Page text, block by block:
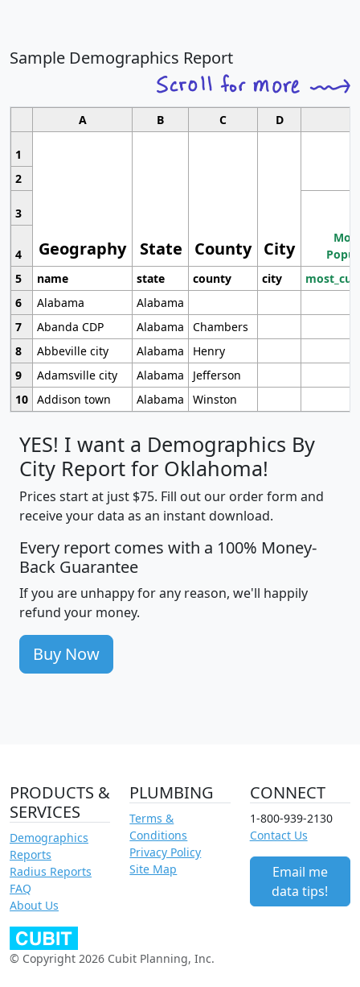
Sample Demographics Report
A B C D
1
Geography State County City
2
3
4
5
name state county city
6
Alabama
Alabama
7
Abanda CDP Alabama
Chambers
8
Abbeville city Alabama
Henry
9
Adamsville city Alabama
Jefferson
10 Addison town Alabama Winston
YES! I want a Demographics By
City Report for Oklahoma!
Prices start at just $75. Fill out our order form and
receive your data as an instant download.
Every report comes with a 100% Money-
Back Guarantee
If you are unhappy for any reason, we'll happily
refund your money.
Buy Now
PRODUCTS &
SERVICES
Demographics
Reports
Radius Reports
FAQ
About Us
PLUMBING
Terms &
Conditions
Privacy Policy
Site Map
CONNECT
1-800-939-2130
Contact Us
Email me
data tips!
© Copyright 2026 Cubit Planning, Inc.